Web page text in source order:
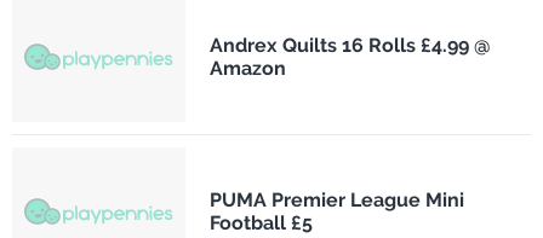
Andrex Quilts 16 Rolls £4.99 @
Amazon
PUMA Premier League Mini
Football £5